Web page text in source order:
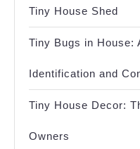
Tiny House Shed
Tiny Bugs in House:
Identification and
Tiny House Decor:
Owners